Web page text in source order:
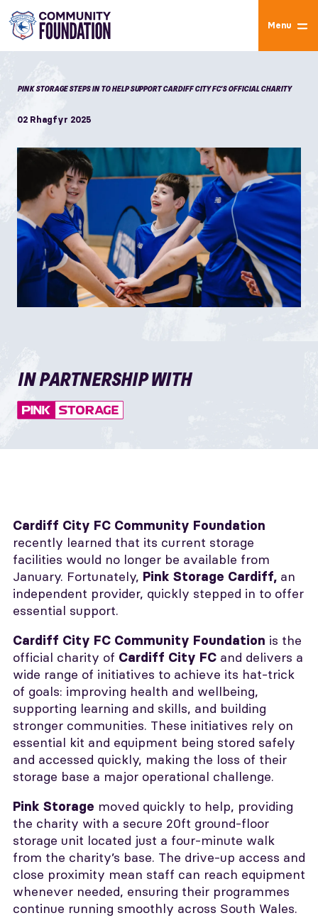
Menu
PINK STORAGE STEPS IN TO HELP SUPPORT CARDIFF CITY FC'S OFFICIAL CHARITY
02 Rhagfyr 2025
IN PARTNERSHIP WITH
Cardiff City FC Community Foundation
recently learned that its current storage
facilities would no longer be available from
January. Fortunately, Pink Storage Cardiff, an
independent provider, quickly stepped in to offer
essential support.
Cardiff City FC Community Foundation is the
official charity of Cardiff City FC and delivers a
wide range of initiatives to achieve its hat-trick
of goals: improving health and wellbeing,
supporting learning and skills, and building
stronger communities. These initiatives rely on
essential kit and equipment being stored safely
and accessed quickly, making the loss of their
storage base a major operational challenge.
Pink Storage moved quickly to help, providing
the charity with a secure 20ft ground-floor
storage unit located just a four-minute walk
from the charity’s base. The drive-up access and
close proximity mean staff can reach equipment
whenever needed, ensuring their programmes
continue running smoothly across South Wales.